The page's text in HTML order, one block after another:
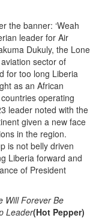
the banner: ‘Weah
leader for Air
Dukuly, the Lone
sector of
for too long Liberia
as an African
operating
leader noted with the
given a new face
in the region.
is not belly driven
Liberia forward and
of President
Will Forever Be
Leader(Hot Pepper)